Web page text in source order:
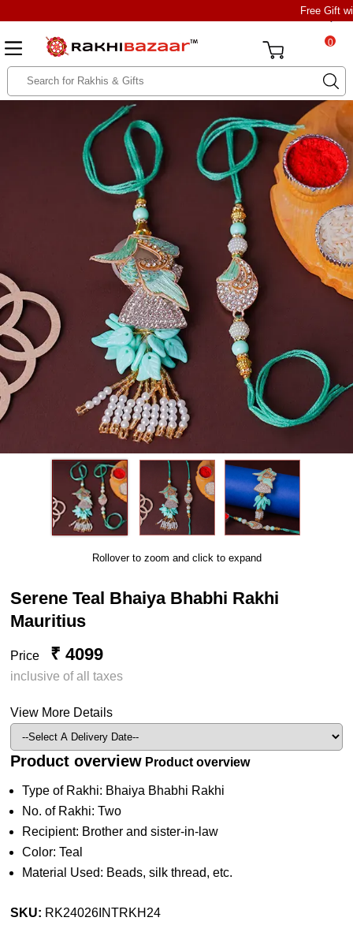
Free Gift
0
Rollover to zoom and click to expand
Serene Teal Bhaiya Bhabhi Rakhi
Mauritius
Price ₹ 4099
inclusive of all taxes
View More Details
Product overview Product overview
Type of Rakhi: Bhaiya Bhabhi Rakhi
No. of Rakhi: Two
Recipient: Brother and sister-in-law
Color: Teal
Material Used: Beads, silk thread, etc.
SKU: RK24026INTRKH24